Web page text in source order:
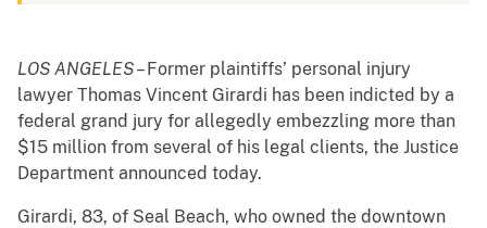
LOS ANGELES– Former plaintiffs’ personal injury
lawyer Thomas Vincent Girardi has been indicted by a
federal grand jury for allegedly embezzling more than
$15 million from several of his legal clients, the Justice
Department announced today.
Girardi, 83, of Seal Beach, who owned the downtown